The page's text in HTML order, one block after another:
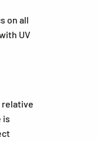
on all
UV
relative
is